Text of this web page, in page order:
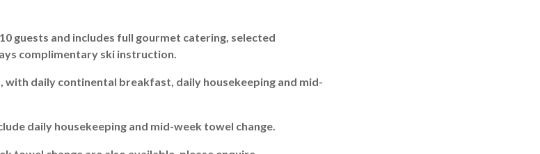
guests and includes full gourmet catering, selected
complimentary ski instruction.
daily continental breakfast, daily housekeeping and mid-
daily housekeeping and mid-week towel change.